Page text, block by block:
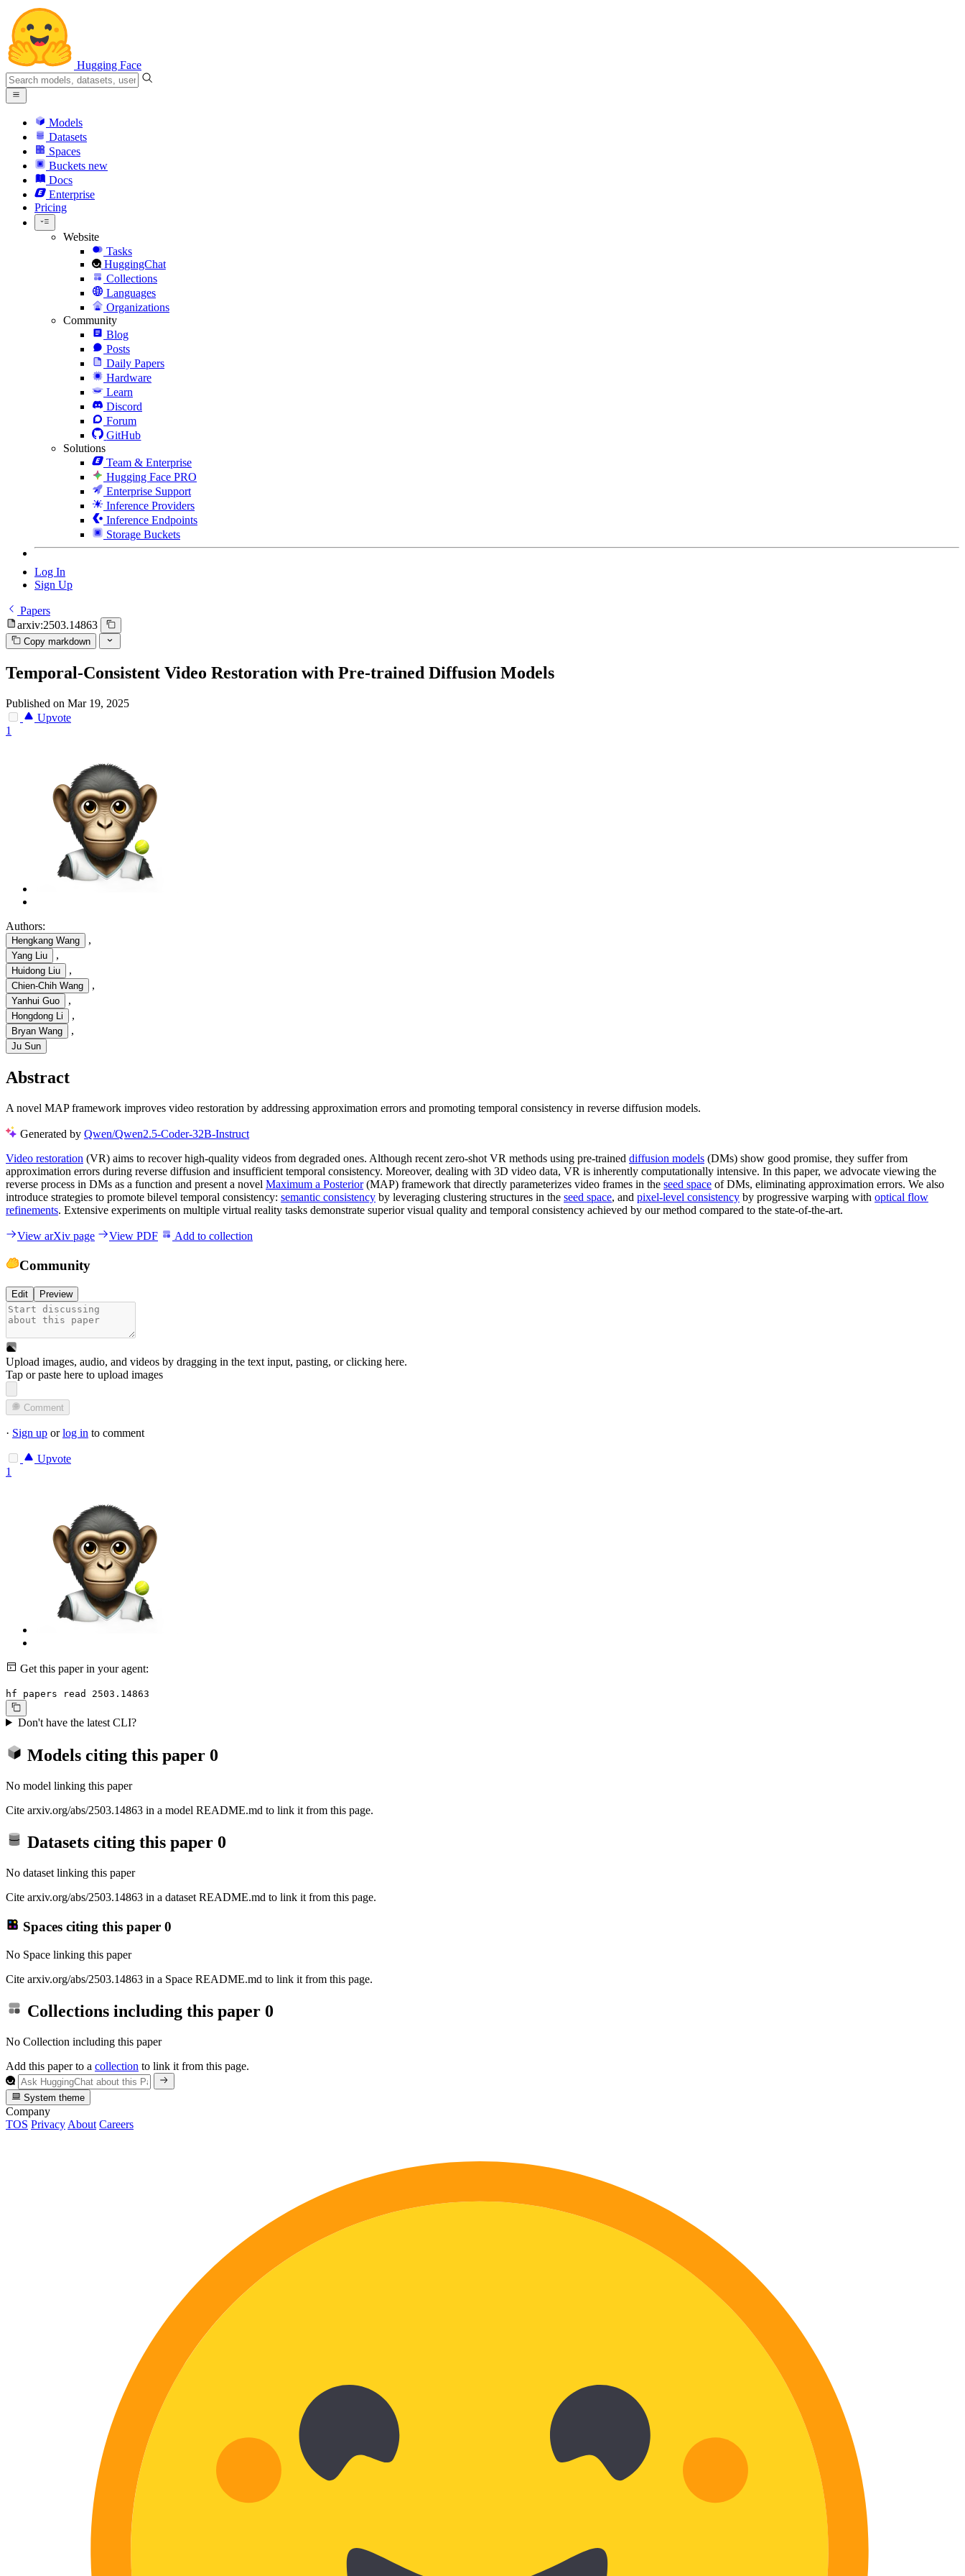
Hugging Face
Models
Datasets
Spaces
Buckets new
Docs
Enterprise
Pricing
Website
Tasks
HuggingChat
Collections
Languages
Organizations
Community
Blog
Posts
Daily Papers
Hardware
Learn
Discord
Forum
GitHub
Solutions
Team & Enterprise
Hugging Face PRO
Enterprise Support
Inference Providers
Inference Endpoints
Storage Buckets
Log In
Sign Up
Papers
arxiv:2503.14863
Copy markdown
Temporal-Consistent Video Restoration with Pre-trained Diffusion Models
Published on Mar 19, 2025
Upvote
1
Authors:
Hengkang Wang ,
Yang Liu ,
Huidong Liu ,
Chien-Chih Wang ,
Yanhui Guo ,
Hongdong Li ,
Bryan Wang ,
Ju Sun
Abstract
A novel MAP framework improves video restoration by addressing approximation errors and promoting temporal consistency in reverse diffusion models.
Generated by Qwen/Qwen2.5-Coder-32B-Instruct
Video restoration (VR) aims to recover high-quality videos from degraded ones. Although recent zero-shot VR methods using pre-trained diffusion models (DMs) show good promise, they suffer from
approximation errors during reverse diffusion and insufficient temporal consistency. Moreover, dealing with 3D video data, VR is inherently computationally intensive. In this paper, we advocate viewing the
reverse process in DMs as a function and present a novel Maximum a Posterior(MAP) framework that directly parameterizes video frames in the seed space of DMs, eliminating approximation errors. We also
introduce strategies to promote bilevel temporal consistency: semantic consistency by leveraging clustering structures in the seed space, and pixel-level consistency by progressive warping with optical flow
refinements. Extensive experiments on multiple virtual reality tasks demonstrate superior visual quality and temporal consistency achieved by our method compared to the state-of-the-art.
View arXiv page View PDF Add to collection
Community
Edit Preview
Upload images, audio, and videos by dragging in the text input, pasting, orclicking here.
Tap or paste here to upload images
Comment
· Sign up orlog in to comment
Upvote
1
Get this paper in your agent:
hf papers read 2503.14863
Don't have the latest CLI?
Models citing this paper 0
No model linking this paper
Cite arxiv.org/abs/2503.14863 in a model README.md to link it from this page.
Datasets citing this paper 0
No dataset linking this paper
Cite arxiv.org/abs/2503.14863 in a dataset README.md to link it from this page.
Spaces citing this paper 0
No Space linking this paper
Cite arxiv.org/abs/2503.14863 in a Space README.md to link it from this page.
Collections including this paper 0
No Collection including this paper
Add this paper to a collection to link it from this page.
System theme
Company
TOS Privacy About Careers